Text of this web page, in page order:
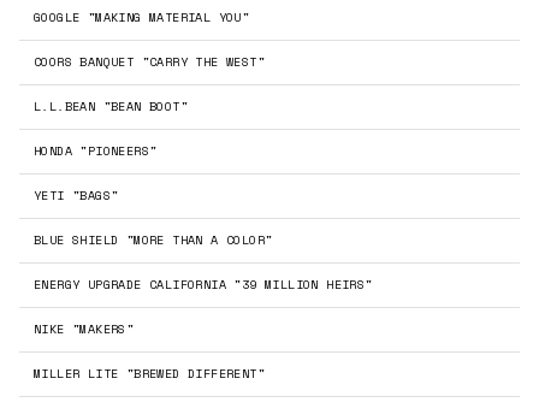
GOOGLE "MAKING MATERIAL YOU"
COORS BANQUET "CARRY THE WEST"
← →
L.L.BEAN "BEAN BOOT"
HONDA "PIONEERS"
YETI "BAGS"
BLUE SHIELD "MORE THAN A COLOR"
ENERGY UPGRADE CALIFORNIA "39 MILLION HEIRS"
NIKE "MAKERS"
← →
MILLER LITE "BREWED DIFFERENT"